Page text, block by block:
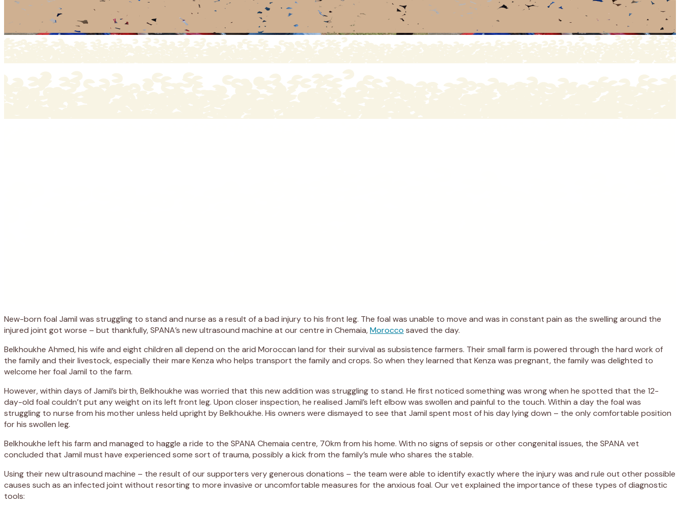
New-born foal Jamil was struggling to stand and nurse as a result of a bad injury to his front leg. The foal was unable to move and was in constant pain as the swelling around the
injured joint got worse – but thankfully, SPANA’s new ultrasound machine at our centre in Chemaia,Morocco saved the day.
Belkhoukhe Ahmed, his wife and eight children all depend on the arid Moroccan land for their survival as subsistence farmers. Their small farm is powered through the hard work of
the family and their livestock, especially their mare Kenza who helps transport the family and crops. So when they learned that Kenza was pregnant, the family was delighted to
welcome her foal Jamil to the farm.
However, within days of Jamil’s birth, Belkhoukhe was worried that this new addition was struggling to stand. He first noticed something was wrong when he spotted that the 12-
day-old foal couldn’t put any weight on its left front leg. Upon closer inspection, he realised Jamil’s left elbow was swollen and painful to the touch. Within a day the foal was
struggling to nurse from his mother unless held upright by Belkhoukhe. His owners were dismayed to see that Jamil spent most of his day lying down – the only comfortable position
for his swollen leg.
Belkhoukhe left his farm and managed to haggle a ride to the SPANA Chemaia centre, 70km from his home. With no signs of sepsis or other congenital issues, the SPANA vet
concluded that Jamil must have experienced some sort of trauma, possibly a kick from the family’s mule who shares the stable.
Using their new ultrasound machine – the result of our supporters very generous donations – the team were able to identify exactly where the injury was and rule out other possible
causes such as an infected joint without resorting to more invasive or uncomfortable measures for the anxious foal. Our vet explained the importance of these types of diagnostic
tools: